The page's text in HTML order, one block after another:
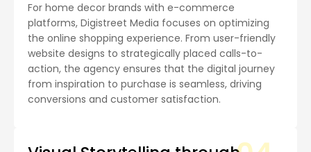
For home decor brands with e-commerce
platforms, Digistreet Media focuses on optimizing
the online shopping experience. From user-friendly
website designs to strategically placed calls-to-
action, the agency ensures that the digital journey
from inspiration to purchase is seamless, driving
conversions and customer satisfaction.